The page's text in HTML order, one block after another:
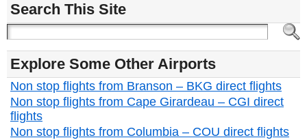
Search This Site
Explore Some Other Airports
Non stop flights from Branson – BKG direct flights
Non stop flights from Cape Girardeau – CGI direct
flights
Non stop flights from Columbia – COU direct flights